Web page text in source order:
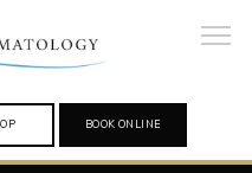
BOOK ONLINE